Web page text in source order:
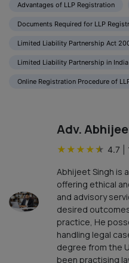
Advantages of LLP Registration
Documents Required for LLP
Limited Liability Partnership Act
Limited Liability Partnership in India
Online Registration Procedure of
Adv.
★ ★ ★ ★★ 4.7
Abhijeet Singh is
offering ethical
and advisory
desired
practice, He
handling legal
degree from the
been practising